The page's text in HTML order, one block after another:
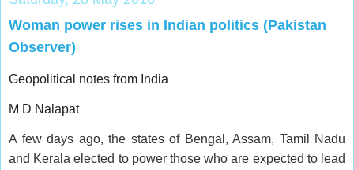
Woman power rises in Indian politics (Pakistan
Observer)
Geopolitical notes from India
M D Nalapat
A few days ago, the states of Bengal, Assam, Tamil Nadu
and Kerala elected to power those who are expected to lead